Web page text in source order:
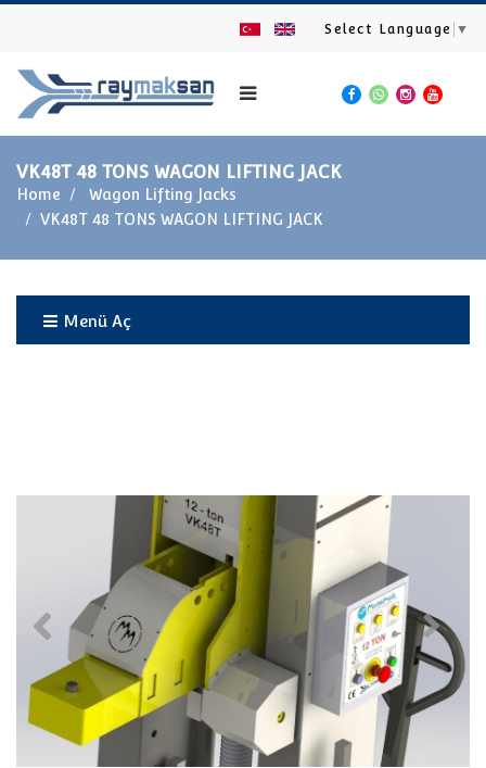
Select Language ▼
VK48T 48 TONS WAGON LIFTING JACK
Home
Wagon Lifting Jacks
VK48T 48 TONS WAGON LIFTING JACK
Menü Aç